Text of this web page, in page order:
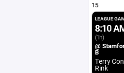
15
LEAGUE
8:10
(1h)
@
B
Terry
Rink